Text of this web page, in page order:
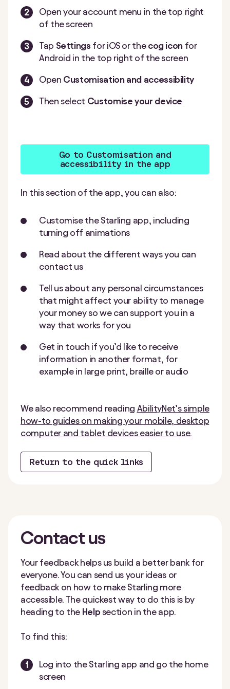
Open your account menu in the top right
of the screen
Tap Settings for iOS or the cog icon for
Android in the top right of the screen
Open Customisation and accessibility
Then select Customise your device
Go to Customisation and
accessibility in the app
In this section of the app, you can also:
Customise the Starling app, including
turning off animations
Read about the different ways you can
contact us
Tell us about any personal circumstances
that might affect your ability to manage
your money so we can support you in a
way that works for you
Get in touch if you’d like to receive
information in another format, for
example in large print, braille or audio
We also recommend reading AbilityNet’s simple
how-to guides on making your mobile, desktop
computer and tablet devices easier to use.
Return to the quick links
Contactus
Your feedback helps us build a better bank for
everyone. You can send us your ideas or
feedback on how to make Starling more
accessible. The quickest way to do this is by
heading to the Help section in the app.
To find this:
Log into the Starling app and go the home
screen